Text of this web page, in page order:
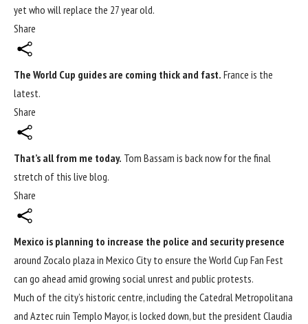
yet who will replace the 27 year old.
Share
The World Cup guides are coming thick and fast. France is the
latest.
Share
That’s all from me today. Tom Bassam is back now for the final
stretch of this live blog.
Share
Mexico is planning to increase the police and security presence
around Zocalo plaza in Mexico City to ensure the World Cup Fan Fest
can go ahead amid growing social unrest and public protests.
Much of the city’s historic centre, including the Catedral Metropolitana
and Aztec ruin Templo Mayor, is locked down, but the president Claudia